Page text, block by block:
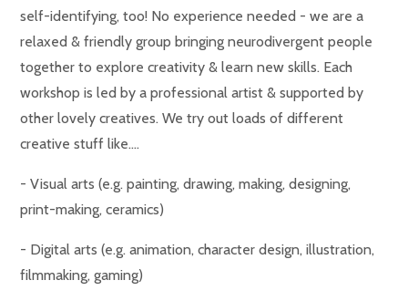
self-identifying, too! No experience needed - we are a
relaxed & friendly group bringing neurodivergent people
together to explore creativity & learn new skills. Each
workshop is led by a professional artist & supported by
other lovely creatives. We try out loads of different
creative stuff like….
- Visual arts (e.g. painting, drawing, making, designing,
print-making, ceramics)
- Digital arts (e.g. animation, character design, illustration,
filmmaking, gaming)